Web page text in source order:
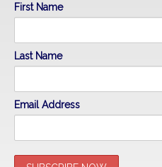
First Name
Last Name
Email Address